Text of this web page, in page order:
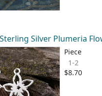
Silver Plumeria
Piece
1-2
$8.70